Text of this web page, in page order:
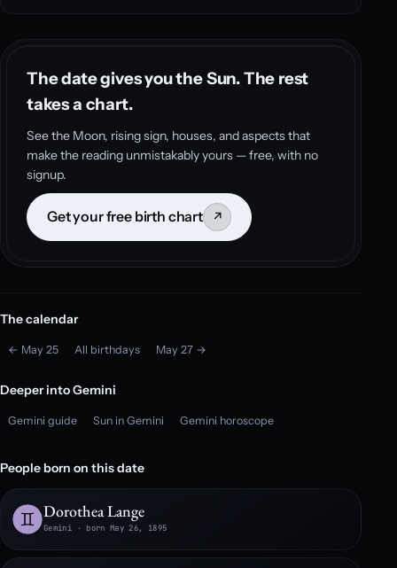
The date gives you the Sun. The rest
takes a chart.
See the Moon, rising sign, houses, and aspects that
make the reading unmistakably yours — free, with no
signup.
Get your free birth chart ↗
The calendar
← May 25 All birthdays May 27 →
Deeper into Gemini
Gemini guide Sun in Gemini Gemini horoscope
People born on this date
Dorothea Lange
Gemini · born May 26, 1895